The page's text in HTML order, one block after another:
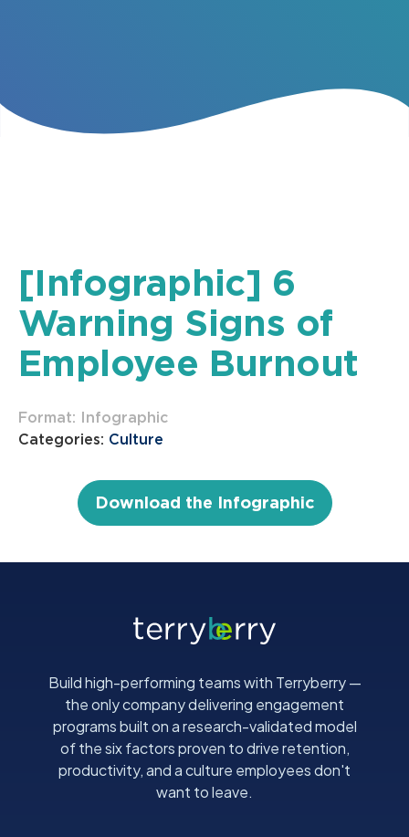
[Infographic] 6
Warning Signs of
Employee Burnout
Format: Infographic
Categories: Culture
Download the Infographic
Build high-performing teams with Terryberry —
the only company delivering engagement
programs built on a research-validated model
of the six factors proven to drive retention,
productivity, and a culture employees don't
want to leave.